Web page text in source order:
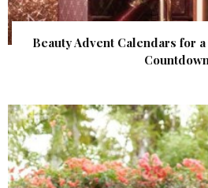
Beauty Advent Calendars for
Countdown